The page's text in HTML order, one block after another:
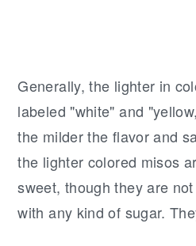
Generally, the lighter in
labeled "white" and
the milder the flavor and
the lighter colored misos
sweet, though they are
with any kind of sugar.